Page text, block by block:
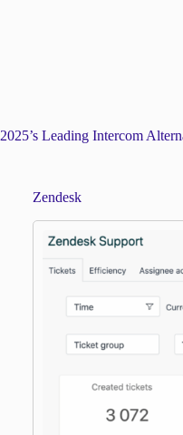
2025’s Leading Intercom
Zendesk